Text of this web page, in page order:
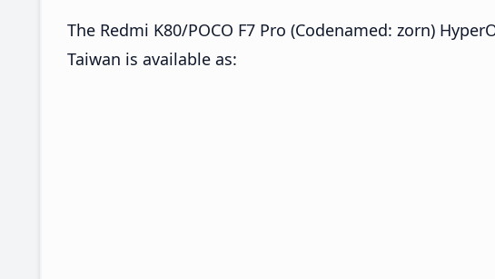
The Redmi K80/POCO F7 Pro (Codenamed: zorn)
Taiwan is available as: